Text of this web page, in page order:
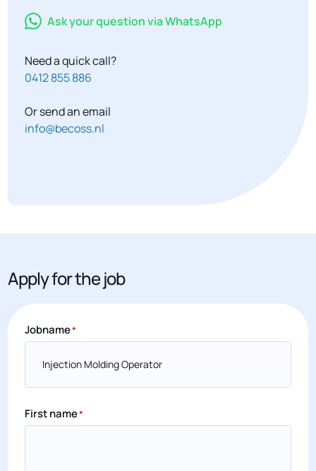
Ask your question via WhatsApp
Need a quick call?
0412 855 886
Or send an email
info@becoss.nl
Apply for the job
Jobname*
First name*